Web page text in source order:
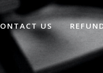
US